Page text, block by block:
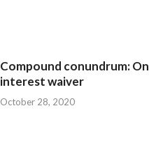
Compound conundrum: On
interest waiver
October 28, 2020